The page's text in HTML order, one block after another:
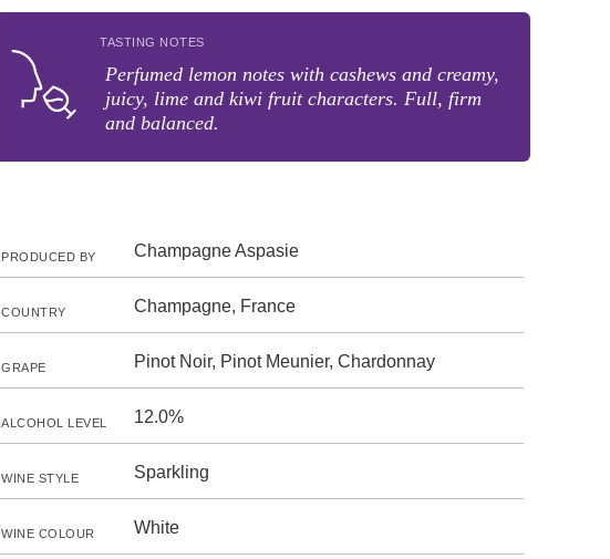
TASTING NOTES
Perfumed lemon notes with cashews and creamy,
juicy, lime and kiwi fruit characters. Full, firm
and balanced.
PRODUCED BY Champagne Aspasie
COUNTRY Champagne, France
GRAPE Pinot Noir, Pinot Meunier, Chardonnay
ALCOHOL LEVEL 12.0%
WINE STYLE Sparkling
WINE COLOUR White